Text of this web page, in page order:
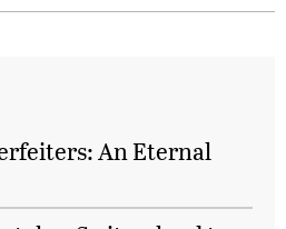
An Eternal